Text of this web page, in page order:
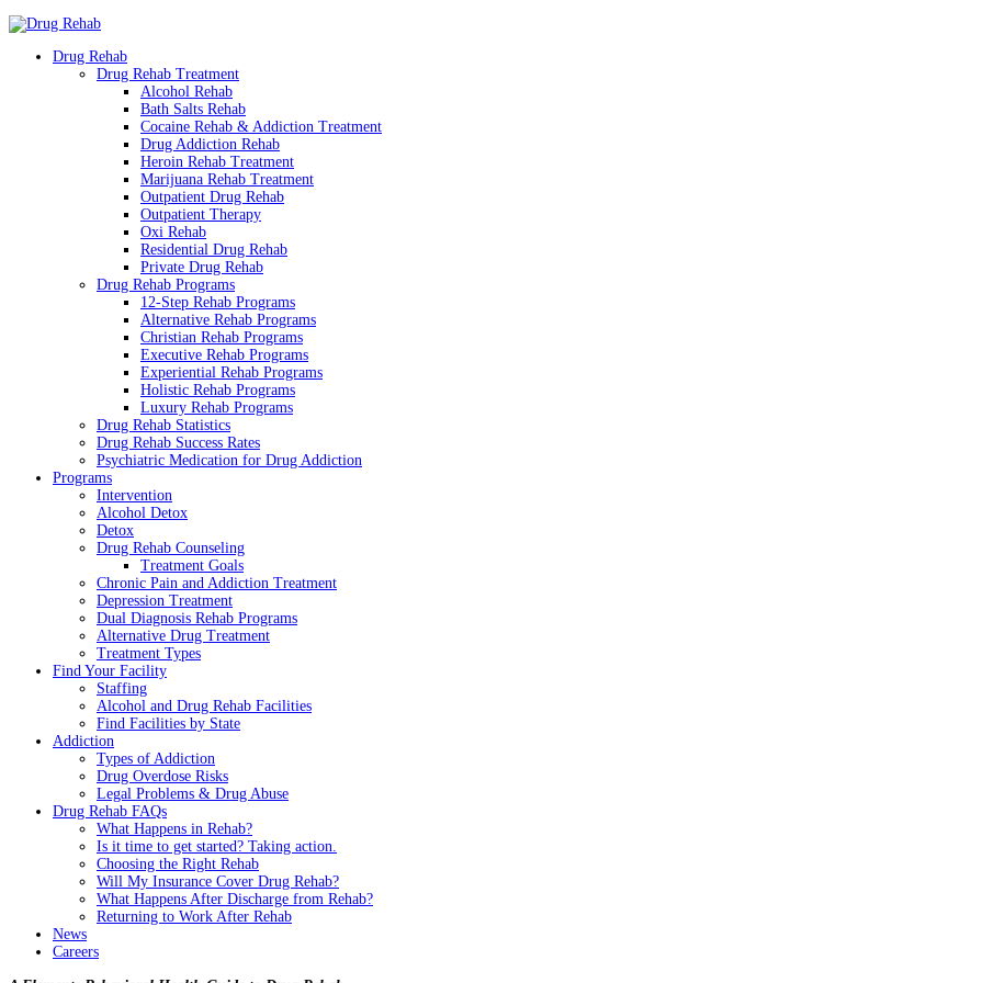
Drug Rehab
Drug Rehab Treatment
Alcohol Rehab
Bath Salts Rehab
Cocaine Rehab & Addiction Treatment
Drug Addiction Rehab
Heroin Rehab Treatment
Marijuana Rehab Treatment
Outpatient Drug Rehab
Outpatient Therapy
Oxi Rehab
Residential Drug Rehab
Private Drug Rehab
Drug Rehab Programs
12-Step Rehab Programs
Alternative Rehab Programs
Christian Rehab Programs
Executive Rehab Programs
Experiential Rehab Programs
Holistic Rehab Programs
Luxury Rehab Programs
Drug Rehab Statistics
Drug Rehab Success Rates
Psychiatric Medication for Drug Addiction
Programs
Intervention
Alcohol Detox
Detox
Drug Rehab Counseling
Treatment Goals
Chronic Pain and Addiction Treatment
Depression Treatment
Dual Diagnosis Rehab Programs
Alternative Drug Treatment
Treatment Types
Find Your Facility
Staffing
Alcohol and Drug Rehab Facilities
Find Facilities by State
Addiction
Types of Addiction
Drug Overdose Risks
Legal Problems & Drug Abuse
Drug Rehab FAQs
What Happens in Rehab?
Is it time to get started? Taking action.
Choosing the Right Rehab
Will My Insurance Cover Drug Rehab?
What Happens After Discharge from Rehab?
Returning to Work After Rehab
News
Careers